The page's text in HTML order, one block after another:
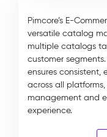
Pimcore’s E-
versatile catalog
multiple catalogs
customer
ensures
across all
management and
experience.